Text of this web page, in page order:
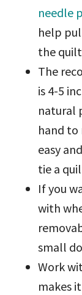
needle
help
the
The
is 4-5
natural
hand to
easy
tie a
If you
with
small
Work
makes